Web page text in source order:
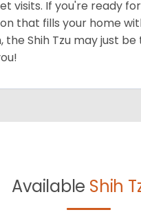
visits. If you're ready
that fills your home
the Shih Tzu may just
Available Shih